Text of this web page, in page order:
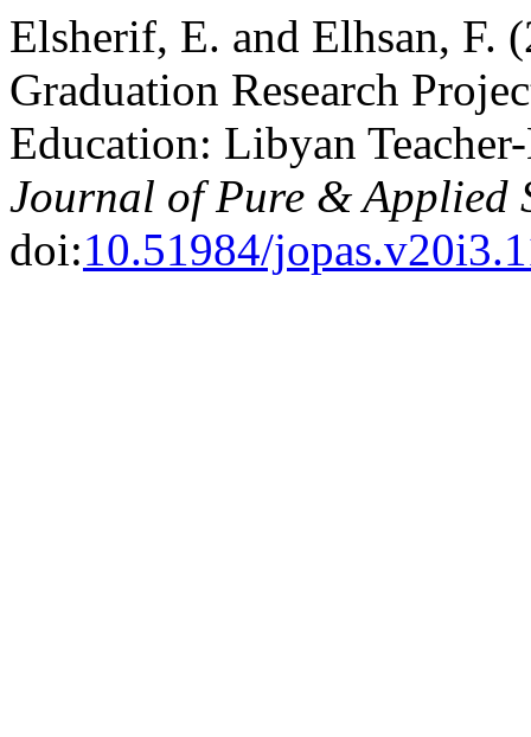
Elsherif, E. and Elhsan, F.
Graduation Research
Education: Libyan
Journal of Pure & Applied
doi:10.51984/